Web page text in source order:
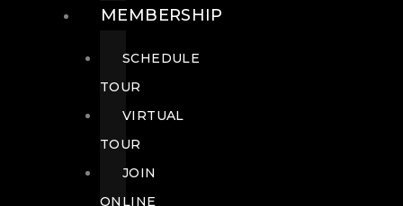
MEMBERSHIP
SCHEDULE
TOUR
VIRTUAL
TOUR
JOIN
ONLINE